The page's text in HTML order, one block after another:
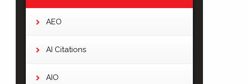
AEO
AI Citations
AIO